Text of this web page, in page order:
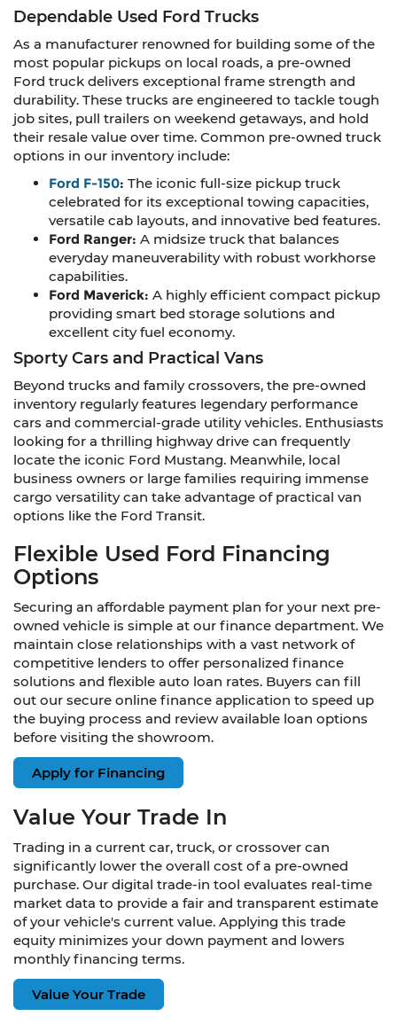
Dependable Used Ford Trucks
As a manufacturer renowned for building some of the
most popular pickups on local roads, a pre-owned
Ford truck delivers exceptional frame strength and
durability. These trucks are engineered to tackle tough
job sites, pull trailers on weekend getaways, and hold
their resale value over time. Common pre-owned truck
options in our inventory include:
Ford F-150: The iconic full-size pickup truck
celebrated for its exceptional towing capacities,
versatile cab layouts, and innovative bed features.
Ford Ranger: A midsize truck that balances
everyday maneuverability with robust workhorse
capabilities.
Ford Maverick: A highly efficient compact pickup
providing smart bed storage solutions and
excellent city fuel economy.
Sporty Cars and Practical Vans
Beyond trucks and family crossovers, the pre-owned
inventory regularly features legendary performance
cars and commercial-grade utility vehicles. Enthusiasts
looking for a thrilling highway drive can frequently
locate the iconic Ford Mustang. Meanwhile, local
business owners or large families requiring immense
cargo versatility can take advantage of practical van
options like the Ford Transit.
Flexible Used Ford Financing
Options
Securing an affordable payment plan for your next pre-
owned vehicle is simple at our finance department. We
maintain close relationships with a vast network of
competitive lenders to offer personalized finance
solutions and flexible auto loan rates. Buyers can fill
out our secure online finance application to speed up
the buying process and review available loan options
before visiting the showroom.
Apply for Financing
Value Your Trade In
Trading in a current car, truck, or crossover can
significantly lower the overall cost of a pre-owned
purchase. Our digital trade-in tool evaluates real-time
market data to provide a fair and transparent estimate
of your vehicle's current value. Applying this trade
equity minimizes your down payment and lowers
monthly financing terms.
Value Your Trade